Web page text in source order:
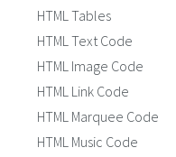
HTML Tables
HTML Text Code
HTML Image Code
HTML Link Code
HTML Marquee Code
HTML Music Code